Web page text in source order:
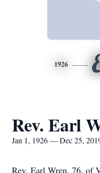
1926
Rev. Earl
Jan 1, 1926 — Dec 25,
Rev. Earl Wren, 76, of